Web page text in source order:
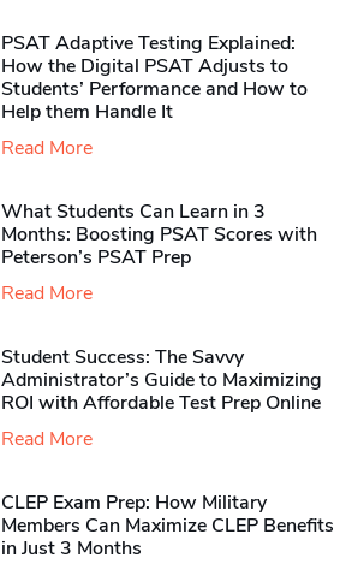
PSAT Adaptive Testing Explained:
How the Digital PSAT Adjusts to
Students’ Performance and How to
Help them Handle It
Read More
What Students Can Learn in 3
Months: Boosting PSAT Scores with
Peterson’s PSAT Prep
Read More
Student Success: The Savvy
Administrator’s Guide to Maximizing
ROI with Affordable Test Prep Online
Read More
CLEP Exam Prep: How Military
Members Can Maximize CLEP Benefits
in Just 3 Months